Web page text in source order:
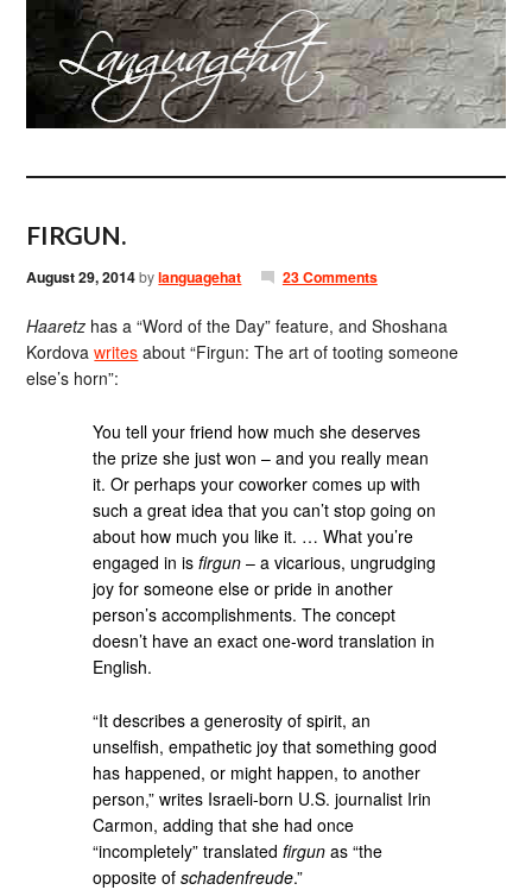
FIRGUN.
August 29, 2014bylanguagehat 23 Comments
Haaretz has a “Word of the Day” feature, and Shoshana
Kordovawrites about “Firgun: The art of tooting someone
else’s horn”:
You tell your friend how much she deserves
the prize she just won – and you really mean
it. Or perhaps your coworker comes up with
such a great idea that you can’t stop going on
about how much you like it. … What you’re
engaged in isfirgun – a vicarious, ungrudging
joy for someone else or pride in another
person’s accomplishments. The concept
doesn’t have an exact one-word translation in
English.
“It describes a generosity of spirit, an
unselfish, empathetic joy that something good
has happened, or might happen, to another
person,” writes Israeli-born U.S. journalist Irin
Carmon, adding that she had once
“incompletely” translatedfirgun as “the
opposite ofschadenfreude.”